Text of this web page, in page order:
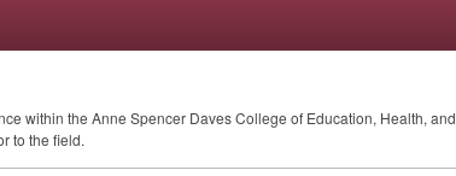
within the Anne Spencer Daves College of Education, Health, and
to the field.